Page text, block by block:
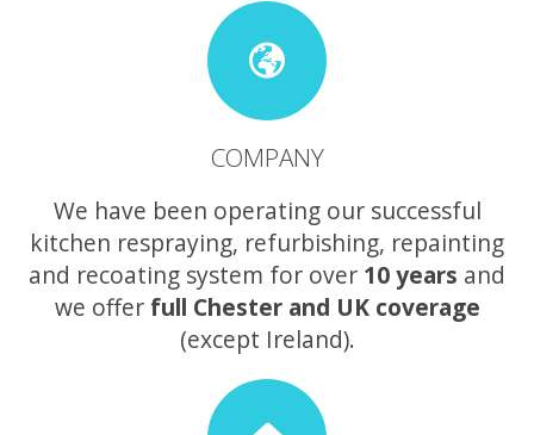
COMPANY
We have been operating our successful
kitchen respraying, refurbishing, repainting
and recoating system for over 10 years and
we offer full Chester and UK coverage
(except Ireland).